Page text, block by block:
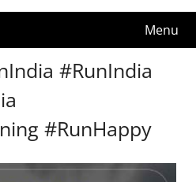
Menu
#RunIndia
#RunHappy